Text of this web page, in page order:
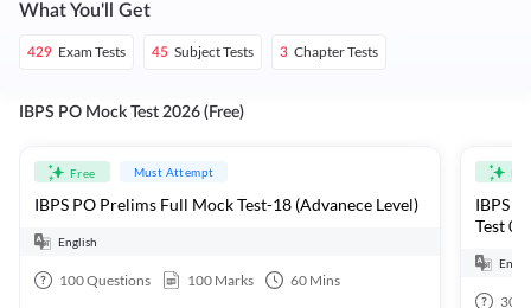
What You'll Get
429 Exam Tests 45 Subject Tests 3 Chapter Tests
IBPS PO Mock Test 2026 (Free)
Free Must Attempt
IBPS PO Prelims Full Mock Test-18 (Advanece Level)
English
100Questions 100 Marks 60 Mins
IBPS
Test 01
30